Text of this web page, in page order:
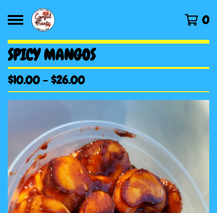
0
SPICY MANGOS
$10.00-$26.00